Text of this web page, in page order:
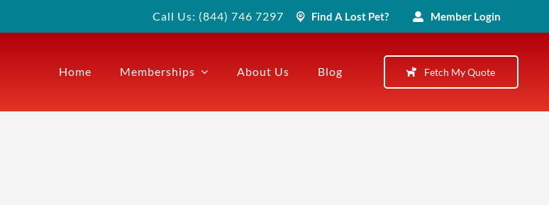
Call Us: (844) 746 7297 Find A Lost Pet? Member Login
Home Memberships About Us Blog Fetch My Quote